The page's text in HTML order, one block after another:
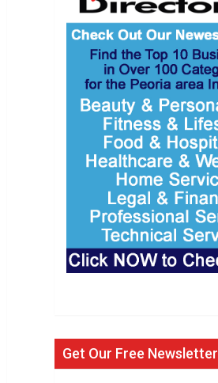
Get Our Free Newsletter